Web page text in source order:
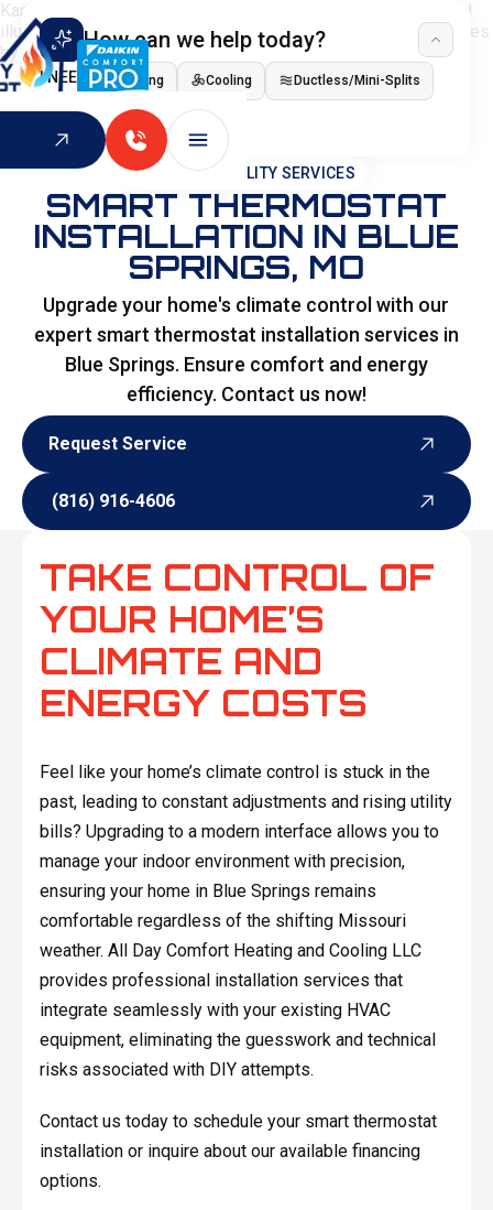
How can we help today?
I NEED Heating Cooling Ductless/Mini-Splits
Indoor Air Quality
HOME SPECIALITY SERVICES
SMART THERMOSTAT
INSTALLATION IN BLUE
SPRINGS, MO
Upgrade your home's climate control with our
expert smart thermostat installation services in
Blue Springs. Ensure comfort and energy
efficiency. Contact us now!
Request Service
(816) 916-4606
TAKE CONTROL OF
YOUR HOME’S
CLIMATE AND
ENERGY COSTS
Feel like your home’s climate control is stuck in the
past, leading to constant adjustments and rising utility
bills? Upgrading to a modern interface allows you to
manage your indoor environment with precision,
ensuring your home in Blue Springs remains
comfortable regardless of the shifting Missouri
weather. All Day Comfort Heating and Cooling LLC
provides professional installation services that
integrate seamlessly with your existing HVAC
equipment, eliminating the guesswork and technical
risks associated with DIY attempts.
Contact us today to schedule your smart thermostat
installation or inquire about our available financing
options.